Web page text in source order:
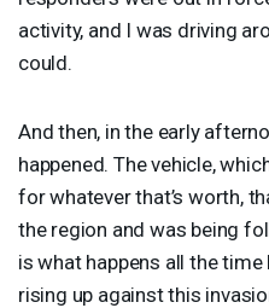
activity, and I was driving
could.
And then, in the early
happened. The vehicle,
for whatever that’s worth,
the region and was being
is what happens all the
rising up against this